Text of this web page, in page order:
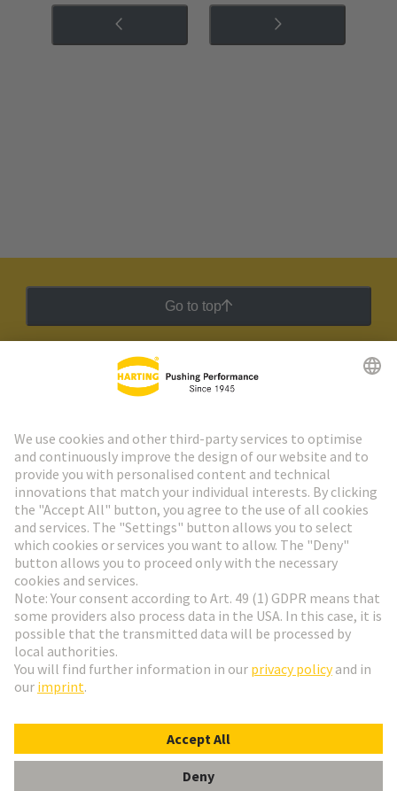
Go to top
HARTING Newsletter
Go to registration
Social Media
Sweden
© HARTING Technology Group
Cookie Settings